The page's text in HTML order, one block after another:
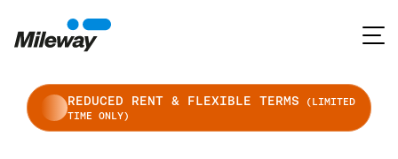
REDUCED RENT & FLEXIBLE TERMS (LIMITED
TIME ONLY)